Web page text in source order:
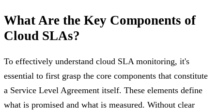
What Are the Key Components of
Cloud SLAs?
To effectively understand cloud SLA monitoring, it's
essential to first grasp the core components that constitute
a Service Level Agreement itself. These elements define
what is promised and what is measured. Without clear